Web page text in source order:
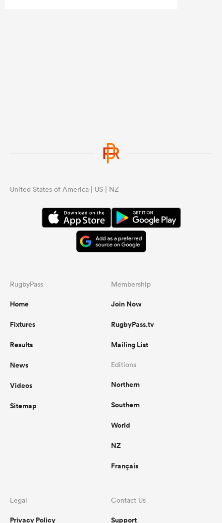
United States of America | US | NZ
RugbyPass
Home
Fixtures
Results
News
Videos
Sitemap
Membership
Join Now
RugbyPass.tv
Mailing List
Editions
Northern
Southern
World
NZ
Français
Legal
Privacy Policy
Contact Us
Support